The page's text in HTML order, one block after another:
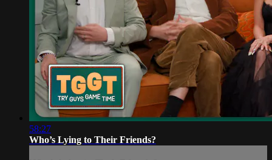
58:27
Who’s Lying to Their Friends?